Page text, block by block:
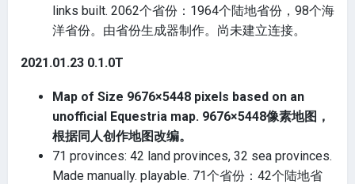
links built. 2062个省份：1964个陆地省份，98个海
洋省份。由省份生成器制作。尚未建立连接。
2021.01.23 0.1.0T
Map of Size 9676×5448 pixels based on an
unofficial Equestria map. 9676×5448像素地图，
根据同人创作地图改编。
71 provinces: 42 land provinces, 32 sea provinces.
Made manually. playable. 71个省份：42个陆地省